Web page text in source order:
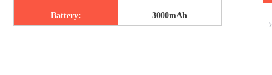
Battery: 3000mAh